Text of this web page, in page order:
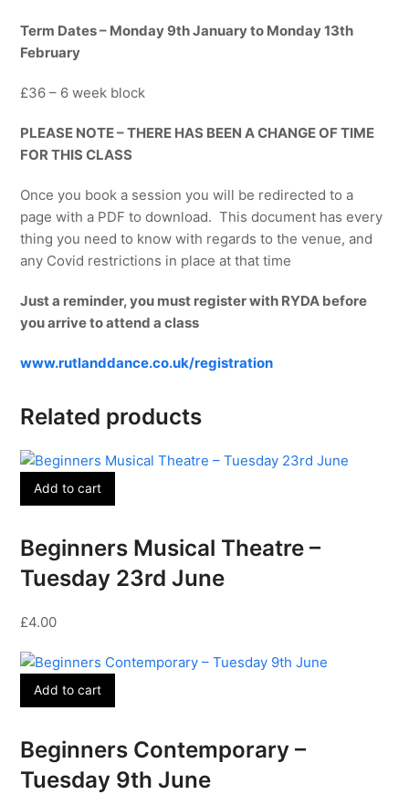
Term Dates – Monday 9th January to Monday 13th
February
£36 – 6 week block
PLEASE NOTE – THERE HAS BEEN A CHANGE OF TIME
FOR THIS CLASS
Once you book a session you will be redirected to a
page with a PDF to download. This document has every
thing you need to know with regards to the venue, and
any Covid restrictions in place at that time
Just a reminder, you must register with RYDA before
you arrive to attend a class
www.rutlanddance.co.uk/registration
Related products
Add to cart
Beginners Musical Theatre –
Tuesday 23rd June
£4.00
Add to cart
Beginners Contemporary –
Tuesday 9th June